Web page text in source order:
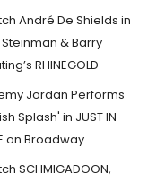
André De Shields in
& Barry
RHINEGOLD
Jordan Performs
Splash' in JUST IN
on Broadway
SCHMIGADOON,